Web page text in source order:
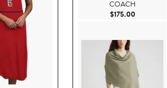
COACH
$175.00Current